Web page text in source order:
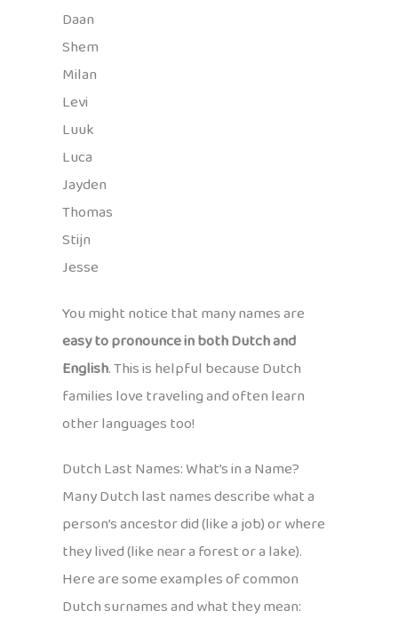
Daan
Shem
Milan
Levi
Luuk
Luca
Jayden
Thomas
Stijn
Jesse
You might notice that many names are
easy to pronounce in both Dutch and
English. This is helpful because Dutch
families love traveling and often learn
other languages too!
Dutch Last Names: What’s in a Name?
Many Dutch last names describe what a
person’s ancestor did (like a job) or where
they lived (like near a forest or a lake).
Here are some examples of common
Dutch surnames and what they mean: